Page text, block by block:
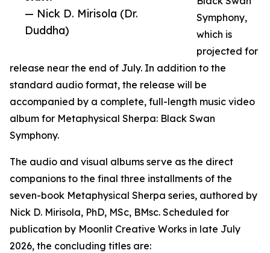
— Nick D. Mirisola (Dr.
Duddha)
Symphony,
which is
projected for
release near the end of July. In addition to the
standard audio format, the release will be
accompanied by a complete, full-length music video
album for Metaphysical Sherpa: Black Swan
Symphony.
The audio and visual albums serve as the direct
companions to the final three installments of the
seven-book Metaphysical Sherpa series, authored by
Nick D. Mirisola, PhD, MSc, BMsc. Scheduled for
publication by Moonlit Creative Works in late July
2026, the concluding titles are: